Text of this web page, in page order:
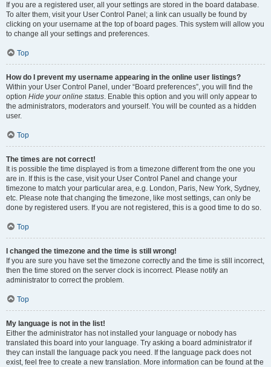
If you are a registered user, all your settings are stored in the board database.
To alter them, visit your User Control Panel; a link can usually be found by
clicking on your username at the top of board pages. This system will allow you
to change all your settings and preferences.
Top
How do I prevent my username appearing in the online user listings?
Within your User Control Panel, under “Board preferences”, you will find the
option Hide your online status. Enable this option and you will only appear to
the administrators, moderators and yourself. You will be counted as a hidden
user.
Top
The times are not correct!
It is possible the time displayed is from a timezone different from the one you
are in. If this is the case, visit your User Control Panel and change your
timezone to match your particular area, e.g. London, Paris, New York, Sydney,
etc. Please note that changing the timezone, like most settings, can only be
done by registered users. If you are not registered, this is a good time to do so.
Top
I changed the timezone and the time is still wrong!
If you are sure you have set the timezone correctly and the time is still incorrect,
then the time stored on the server clock is incorrect. Please notify an
administrator to correct the problem.
Top
My language is not in the list!
Either the administrator has not installed your language or nobody has
translated this board into your language. Try asking a board administrator if
they can install the language pack you need. If the language pack does not
exist, feel free to create a new translation. More information can be found at the